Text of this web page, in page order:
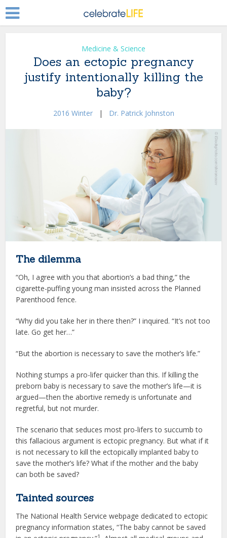
Medicine & Science
Does an ectopic pregnancy
justify intentionally killing the
baby?
2016 Winter| Dr. Patrick Johnston
The dilemma
“Oh, I agree with you that abortion’s a bad thing,” the
cigarette-puffing young man insisted across the Planned
Parenthood fence.
“Why did you take her in there then?” I inquired. “It’s not too
late. Go get her…”
“But the abortion is necessary to save the mother’s life.”
Nothing stumps a pro-lifer quicker than this. If killing the
preborn baby is necessary to save the mother’s life—it is
argued—then the abortive remedy is unfortunate and
regretful, but not murder.
The scenario that seduces most pro-lifers to succumb to
this fallacious argument is ectopic pregnancy. But what if it
is not necessary to kill the ectopically implanted baby to
save the mother’s life? What if the mother and the baby
can both be saved?
Tainted sources
The National Health Service webpage dedicated to ectopic
pregnancy information states, “The baby cannot be saved
1